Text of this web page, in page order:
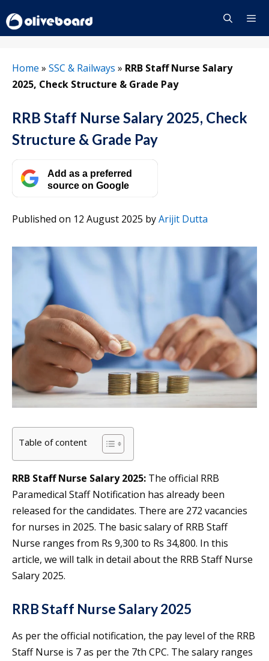
to
content
Home » SSC & Railways » RRB Staff Nurse Salary
2025, Check Structure & Grade Pay
RRB Staff Nurse Salary 2025, Check
Structure & Grade Pay
Add as a preferred
source on Google
Published on 12 August 2025 byArijit Dutta
Table of content
RRB Staff Nurse Salary 2025: The official RRB
Paramedical Staff Notification has already been
released for the candidates. There are 272 vacancies
for nurses in 2025. The basic salary of RRB Staff
Nurse ranges from Rs 9,300 to Rs 34,800. In this
article, we will talk in detail about the RRB Staff Nurse
Salary 2025.
RRB Staff Nurse Salary 2025
As per the official notification, the pay level of the RRB
Staff Nurse is 7 as per the 7th CPC. The salary ranges